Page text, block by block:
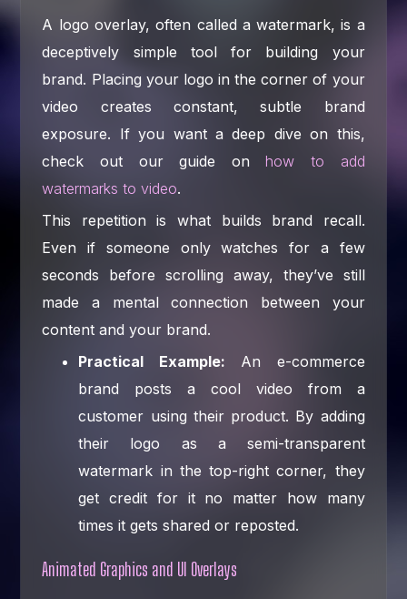
A logo overlay, often called a watermark, is a
deceptively simple tool for building your
brand. Placing your logo in the corner of your
video creates constant, subtle brand
exposure. If you want a deep dive on this,
check out our guide onhow to add
watermarks to video.
This repetition is what builds brand recall.
Even if someone only watches for a few
seconds before scrolling away, they’ve still
made a mental connection between your
content and your brand.
Practical Example: An e-commerce
brand posts a cool video from a
customer using their product. By adding
their logo as a semi-transparent
watermark in the top-right corner, they
get credit for it no matter how many
times it gets shared or reposted.
Animated Graphics and UI Overlays